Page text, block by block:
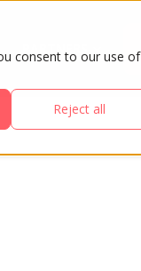
consent to our use of
Reject all